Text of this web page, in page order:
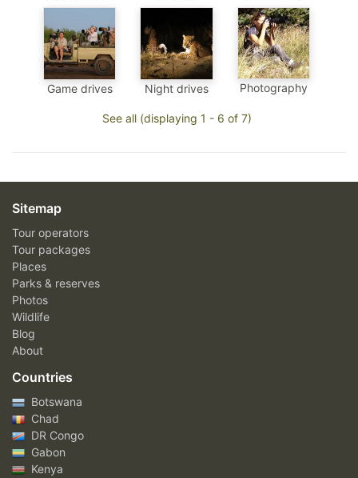
Game drives Night drives Photography
See all (displaying 1 - 6 of 7)
Sitemap
Tour operators
Tour packages
Places
Parks & reserves
Photos
Wildlife
Blog
About
Countries
Botswana
Chad
DR Congo
Gabon
Kenya